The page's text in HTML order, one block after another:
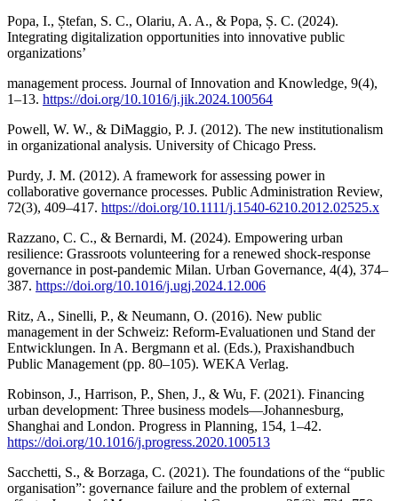
Popa, I., Ștefan, S. C., Olariu, A. A., & Popa, Ș. C. (2024).
Integrating digitalization opportunities into innovative public
organizations’
management process. Journal of Innovation and Knowledge, 9(4),
1–13. https://doi.org/10.1016/j.jik.2024.100564
Powell, W. W., & DiMaggio, P. J. (2012). The new institutionalism
in organizational analysis. University of Chicago Press.
Purdy, J. M. (2012). A framework for assessing power in
collaborative governance processes. Public Administration Review,
72(3), 409–417. https://doi.org/10.1111/j.1540-6210.2012.02525.x
Razzano, C. C., & Bernardi, M. (2024). Empowering urban
resilience: Grassroots volunteering for a renewed shock-response
governance in post-pandemic Milan. Urban Governance, 4(4), 374–
387. https://doi.org/10.1016/j.ugj.2024.12.006
Ritz, A., Sinelli, P., & Neumann, O. (2016). New public
management in der Schweiz: Reform-Evaluationen und Stand der
Entwicklungen. In A. Bergmann et al. (Eds.), Praxishandbuch
Public Management (pp. 80–105). WEKA Verlag.
Robinson, J., Harrison, P., Shen, J., & Wu, F. (2021). Financing
urban development: Three business models—Johannesburg,
Shanghai and London. Progress in Planning, 154, 1–42.
https://doi.org/10.1016/j.progress.2020.100513
Sacchetti, S., & Borzaga, C. (2021). The foundations of the “public
organisation”: governance failure and the problem of external